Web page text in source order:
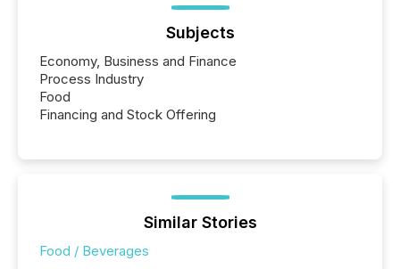
Subjects
Economy, Business and Finance
Process Industry
Food
Financing and Stock Offering
Similar Stories
Food / Beverages